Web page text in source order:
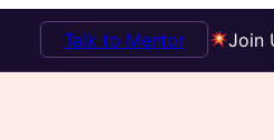
Join
Talk to Mentor